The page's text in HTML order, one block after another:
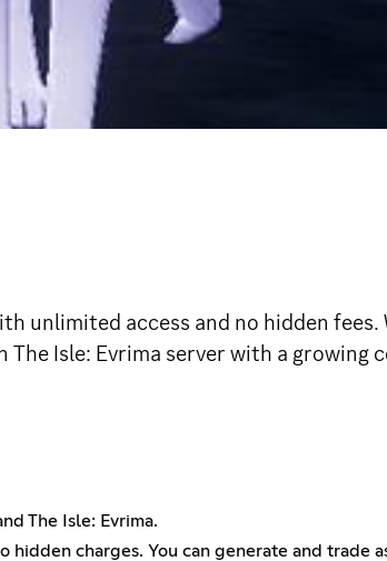
unlimited access and no hidden
Isle: Evrima server with a growing
The Isle: Evrima.
charges. You can generate and trade